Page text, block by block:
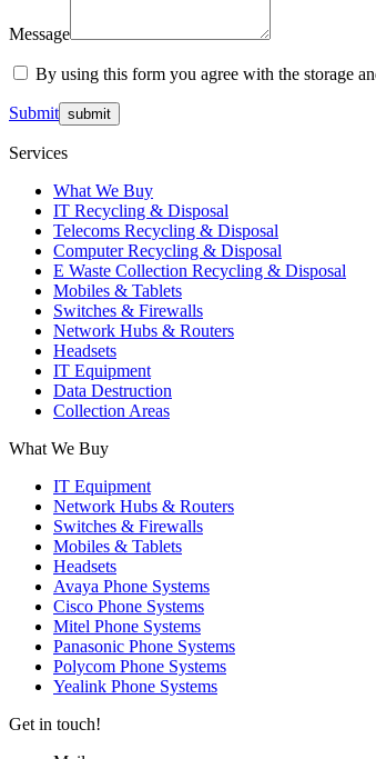
Message
By using this form you agree with the storage
Submit
Services
What We Buy
IT Recycling & Disposal
Telecoms Recycling & Disposal
Computer Recycling & Disposal
E Waste Collection Recycling & Disposal
Mobiles & Tablets
Switches & Firewalls
Network Hubs & Routers
Headsets
IT Equipment
Data Destruction
Collection Areas
What We Buy
IT Equipment
Network Hubs & Routers
Switches & Firewalls
Mobiles & Tablets
Headsets
Avaya Phone Systems
Cisco Phone Systems
Mitel Phone Systems
Panasonic Phone Systems
Polycom Phone Systems
Yealink Phone Systems
Get in touch!